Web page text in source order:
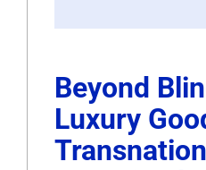
Beyond
Luxury